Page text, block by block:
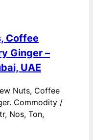
Coffee
Ginger –
UAE
Nuts, Coffee
Commodity /
Nos, Ton,